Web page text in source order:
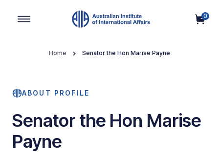
0
Home Senator the Hon Marise Payne
ABOUT PROFILE
Senator the Hon Marise
Payne